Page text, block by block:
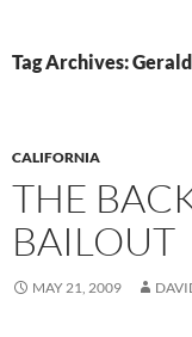
Tag Archives:
CALIFORNIA
THE
BAILOUT
MAY 21, 2009